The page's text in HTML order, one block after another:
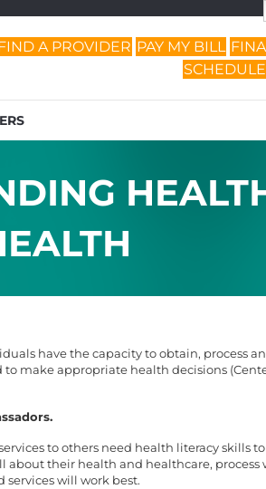
A PROVIDER PAY MY BILL
have the capacity to obtain, process
make appropriate health decisions
to others need health literacy skills
their health and healthcare, process
will work best.